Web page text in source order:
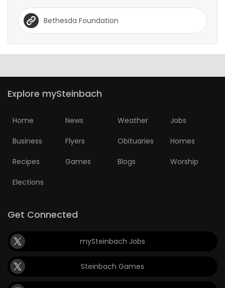
Bethesda Foundation
Explore mySteinbach
Home News Weather Jobs
Business Flyers Obituaries Homes
Recipes Games Blogs Worship
Elections
Get Connected
mySteinbach Jobs
Steinbach Games